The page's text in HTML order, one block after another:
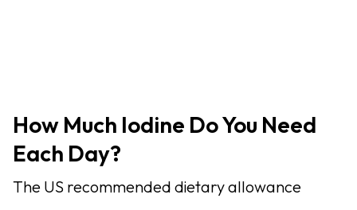
How Much Iodine Do You Need
Each Day?
The US recommended dietary allowance